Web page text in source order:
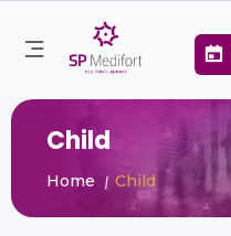
Child
Home Child